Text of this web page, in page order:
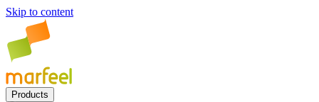
Skip to content
Products